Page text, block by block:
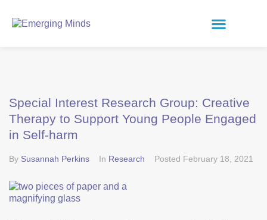
Special Interest Research Group: Creative
Therapy to Support Young People Engaged
in Self-harm
By Susannah Perkins In Research Posted February 18, 2021